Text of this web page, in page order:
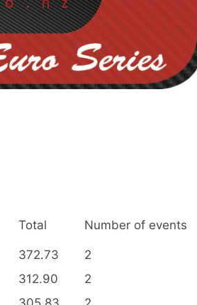
Total Number of events
372.73
2
312.90
2